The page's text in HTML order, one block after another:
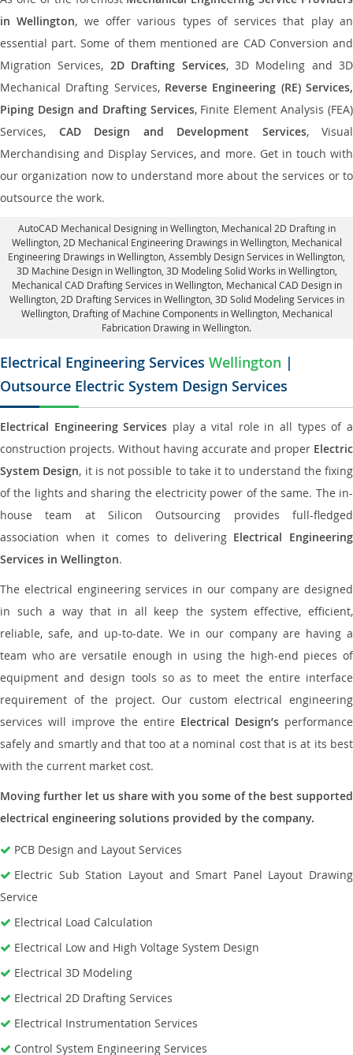
in Wellington, we offer various types of services that play an
essential part. Some of them mentioned are CAD Conversion and
Migration Services, 2D Drafting Services, 3D Modeling and 3D
Mechanical Drafting Services, Reverse Engineering (RE) Services,
Piping Design and Drafting Services, Finite Element Analysis (FEA)
Services, CAD Design and Development Services, Visual
Merchandising and Display Services, and more. Get in touch with
our organization now to understand more about the services or to
outsource the work.
AutoCAD Mechanical Designing in Wellington, Mechanical 2D Drafting in
Wellington, 2D Mechanical Engineering Drawings in Wellington, Mechanical
Engineering Drawings in Wellington, Assembly Design Services in Wellington
3D Machine Design in Wellington, 3D Modeling Solid Works in Wellington,
Mechanical CAD Drafting Services in Wellington, Mechanical CAD Design in
Wellington, 2D Drafting Services in Wellington, 3D Solid Modeling Services in
Wellington, Drafting of Machine Components in Wellington, Mechanical
Fabrication Drawing in Wellington.
Electrical Engineering Services Wellington |
Outsource Electric System Design Services
Electrical Engineering Services play a vital role in all types of a
construction projects. Without having accurate and proper Electric
System Design, it is not possible to take it to understand the fixing
of the lights and sharing the electricity power of the same. The in-
house team at Silicon Outsourcing provides full-fledged
association when it comes to delivering Electrical Engineering
Services in Wellington.
The electrical engineering services in our company are designed
in such a way that in all keep the system effective, efficient,
reliable, safe, and up-to-date. We in our company are having a
team who are versatile enough in using the high-end pieces of
equipment and design tools so as to meet the entire interface
requirement of the project. Our custom electrical engineering
services will improve the entire Electrical Design’s performance
safely and smartly and that too at a nominal cost that is at its best
with the current market cost.
Moving further let us share with you some of the best supported
electrical engineering solutions provided by the company.
PCB Design and Layout Services
Electric Sub Station Layout and Smart Panel Layout Drawing
Service
Electrical Load Calculation
Electrical Low and High Voltage System Design
Electrical 3D Modeling
Electrical 2D Drafting Services
Electrical Instrumentation Services
Control System Engineering Services